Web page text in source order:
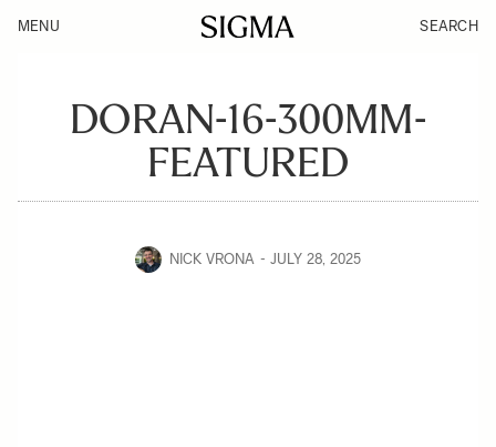
MENU SEARCH
DORAN-16-300MM-
FEATURED
NICK VRONA JULY 28, 2025